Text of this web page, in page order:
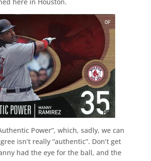
Power”, which, sadly, we can
isn’t really “authentic”. Don’t get
had the eye for the ball, and the